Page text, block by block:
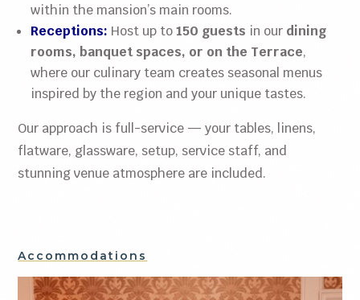
within the mansion’s main rooms.
Receptions: Host up to150 guests in our dining
rooms, banquet spaces, or on the Terrace,
where our culinary team creates seasonal menus
inspired by the region and your unique tastes.
Our approach is full-service — your tables, linens,
flatware, glassware, setup, service staff, and
stunning venue atmosphere are included.
Accommodations